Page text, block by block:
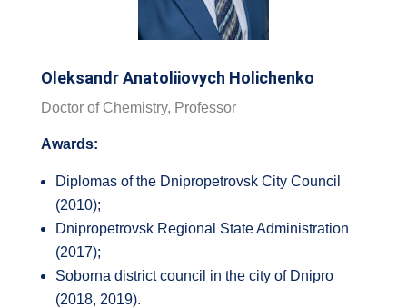
Oleksandr Anatoliiovych Holichenko
Doctor of Chemistry, Professor
Awards:
Diplomas of the Dnipropetrovsk City Council
(2010);
Dnipropetrovsk Regional State Administration
(2017);
Soborna district council in the city of Dnipro
(2018, 2019).